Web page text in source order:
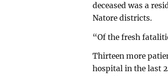
deceased was a
Natore districts.
“Of the fresh
Thirteen more
hospital in the last